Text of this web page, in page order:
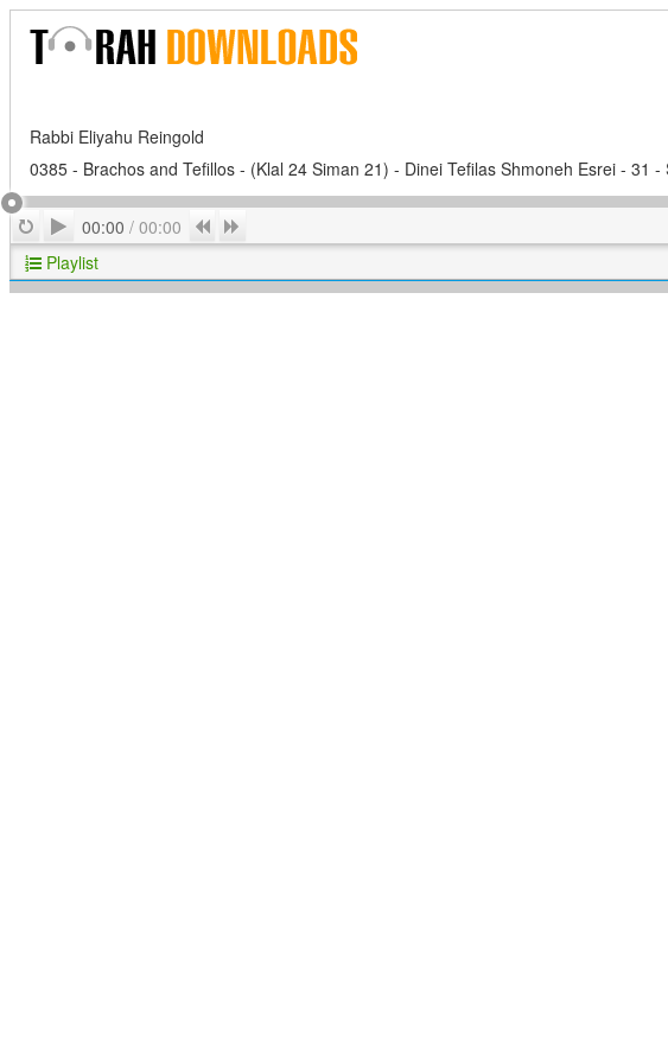
Rabbi Eliyahu Reingold
0385 - Brachos and Tefillos - (Klal 24 Siman 21) - Dinei Tefilas Shmoneh Esrei - 31 -
RepeatPlay
00:00 / 00:00 Previous
Playlist